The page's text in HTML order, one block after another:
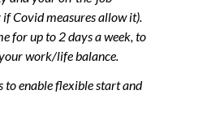
Covid measures allow it).
for up to 2 days a week, to
work/life balance.
to enable flexible start and